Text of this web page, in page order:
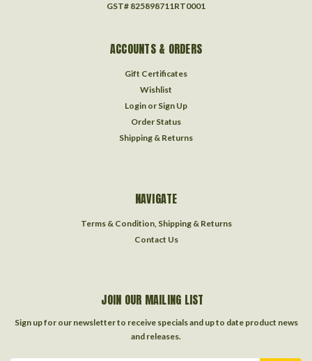
GST# 825898711RT0001
ACCOUNTS & ORDERS
Gift Certificates
Wishlist
Login or Sign Up
Order Status
Shipping & Returns
NAVIGATE
Terms & Condition, Shipping & Returns
Contact Us
JOIN OUR MAILING LIST
Sign up for our newsletter to receive specials and up to date product news
and releases.